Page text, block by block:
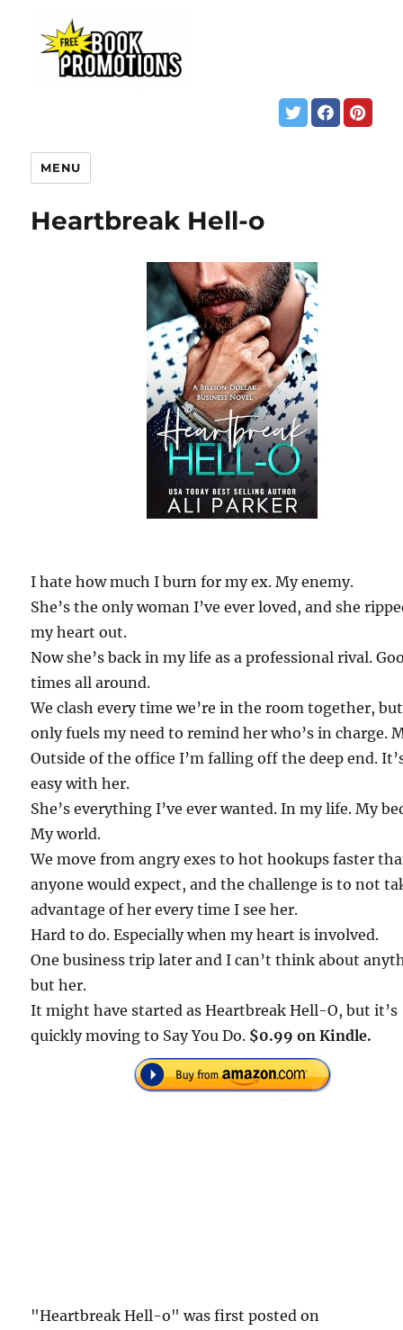
MENU
Heartbreak Hell-o
I hate how much I burn for my ex. My enemy.
She’s the only woman I’ve ever loved, and she
my heart out.
Now she’s back in my life as a professional rival.
times all around.
We clash every time we’re in the room together,
only fuels my need to remind her who’s in charge.
Outside of the office I’m falling off the deep end.
easy with her.
She’s everything I’ve ever wanted. In my life. My
My world.
We move from angry exes to hot hookups faster
anyone would expect, and the challenge is to not
advantage of her every time I see her.
Hard to do. Especially when my heart is involved.
One business trip later and I can’t think about
but her.
It might have started as Heartbreak Hell-O, but it’s
quickly moving to Say You Do. $0.99 on Kindle.
"Heartbreak Hell-o" was first posted on